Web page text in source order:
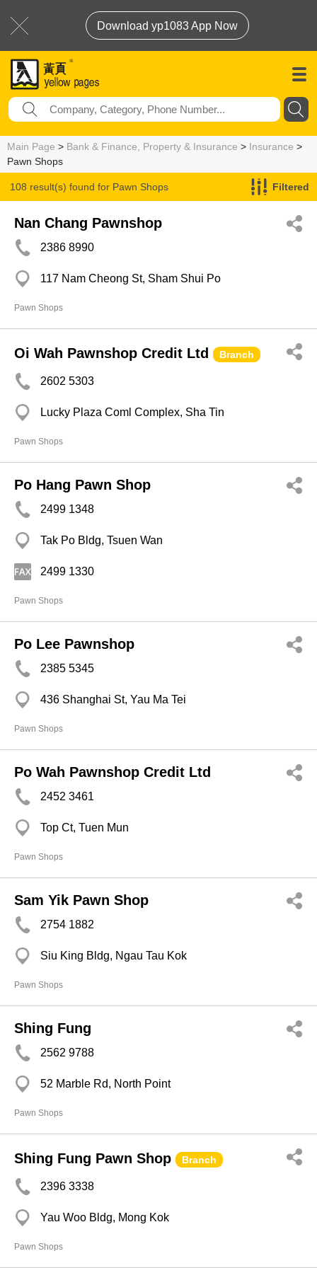
Download yp1083 App Now
Main Page > Bank & Finance, Property & Insurance > Insurance >
Pawn Shops
108 result(s) found for Pawn Shops Filtered
Nan Chang Pawnshop
2386 8990
117 Nam Cheong St, Sham Shui Po
Pawn Shops
Oi Wah Pawnshop Credit Ltd Branch
2602 5303
Lucky Plaza Coml Complex, Sha Tin
Pawn Shops
Po Hang Pawn Shop
2499 1348
Tak Po Bldg, Tsuen Wan
2499 1330
Pawn Shops
Po Lee Pawnshop
2385 5345
436 Shanghai St, Yau Ma Tei
Pawn Shops
Po Wah Pawnshop Credit Ltd
2452 3461
Top Ct, Tuen Mun
Pawn Shops
Sam Yik Pawn Shop
2754 1882
Siu King Bldg, Ngau Tau Kok
Pawn Shops
Shing Fung
2562 9788
52 Marble Rd, North Point
Pawn Shops
Shing Fung Pawn Shop Branch
2396 3338
Yau Woo Bldg, Mong Kok
Pawn Shops